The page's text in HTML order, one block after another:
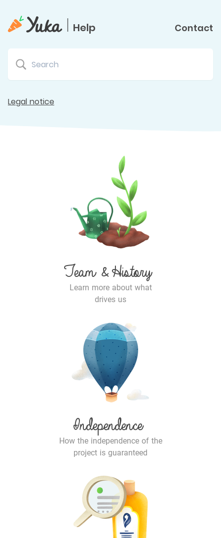
| Help Contact
Legal notice
Team & History
Learn more about what
drives us
Independence
How the independence of the
project is guaranteed